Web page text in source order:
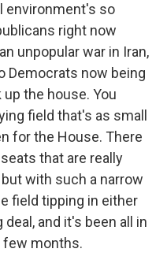
environment's so
right now
unpopular war in Iran,
Democrats now being
the house. You
field that's as small
for the House. There
that are really
with such a narrow
field tipping in either
and it's been all in
few months.